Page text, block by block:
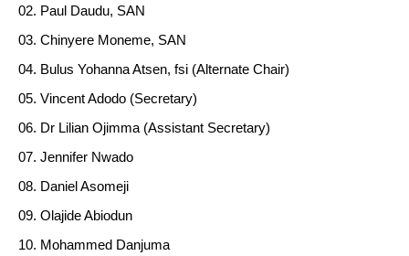
Paul Daudu, SAN
Chinyere Moneme, SAN
Bulus Yohanna Atsen, fsi (Alternate Chair)
Vincent Adodo (Secretary)
Dr Lilian Ojimma (Assistant Secretary)
Jennifer Nwado
Daniel Asomeji
Olajide Abiodun
Mohammed Danjuma